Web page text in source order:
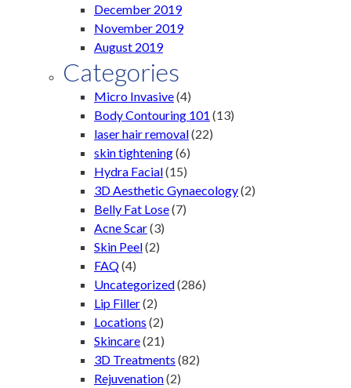
December 2019
November 2019
August 2019
Categories
Micro Invasive(4)
Body Contouring 101 (13)
laser hair removal(22)
skin tightening(6)
Hydra Facial(15)
3D Aesthetic Gynaecology(2)
Belly Fat Lose(7)
Acne Scar(3)
Skin Peel(2)
FAQ(4)
Uncategorized(286)
Lip Filler(2)
Locations (2)
Skincare(21)
3D Treatments (82)
Rejuvenation(2)